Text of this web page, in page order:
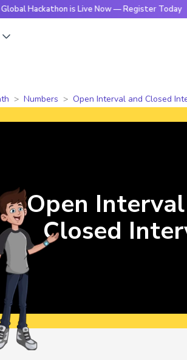
is Live Now — Register Today
Numbers Open Interval and Closed
Open
Closed